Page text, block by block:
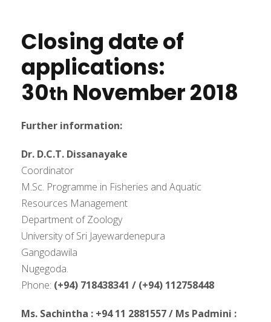
Closing date of
applications:
30th November2018
Further information:
Dr. D.C.T. Dissanayake
Coordinator
M.Sc. Programme in Fisheries and Aquatic
Resources Management
Department of Zoology
University of Sri Jayewardenepura
Gangodawila
Nugegoda.
Phone: (+94) 718438341 / (+94) 112758448
Ms. Sachintha : +94 11 2881557 / Ms Padmini :